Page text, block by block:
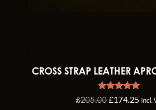
CROSS STRAP LEATHER
Rated
5.00
£205.00£174.25 Incl.